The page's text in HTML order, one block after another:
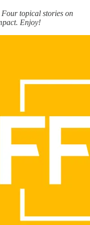
Four topical stories on
Enjoy!